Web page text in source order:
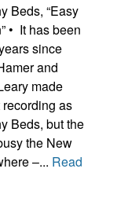
Beds, “Easy
• It has been
since
and
made
as
Beds, but the
the New
–... Read